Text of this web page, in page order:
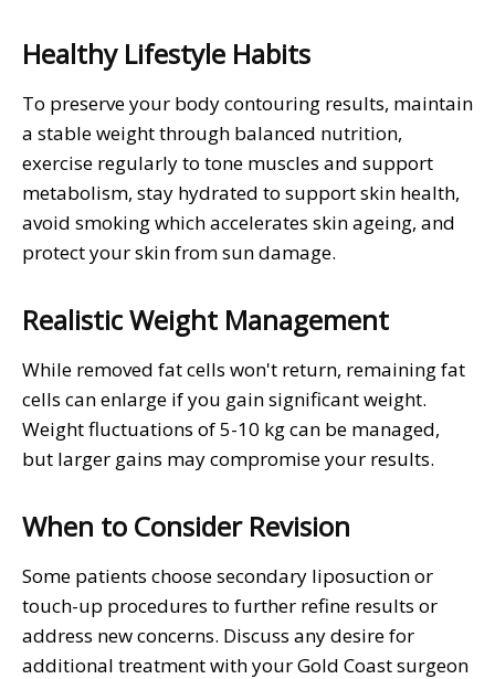
Healthy Lifestyle Habits
To preserve your body contouring results, maintain
a stable weight through balanced nutrition,
exercise regularly to tone muscles and support
metabolism, stay hydrated to support skin health,
avoid smoking which accelerates skin ageing, and
protect your skin from sun damage.
Realistic Weight Management
While removed fat cells won't return, remaining fat
cells can enlarge if you gain significant weight.
Weight fluctuations of 5-10 kg can be managed,
but larger gains may compromise your results.
When to Consider Revision
Some patients choose secondary liposuction or
touch-up procedures to further refine results or
address new concerns. Discuss any desire for
additional treatment with your Gold Coast surgeon